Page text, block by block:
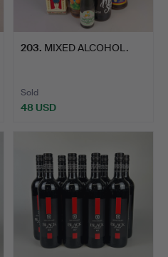
203. MIXED ALCOHOL.
Sold
48 USD